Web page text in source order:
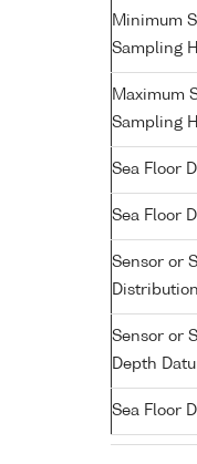
Minimum
Sampling
Maximum
Sampling
Sea Floor
Sea Floor
Sensor or
Distribution
Sensor or
Depth
Sea Floor